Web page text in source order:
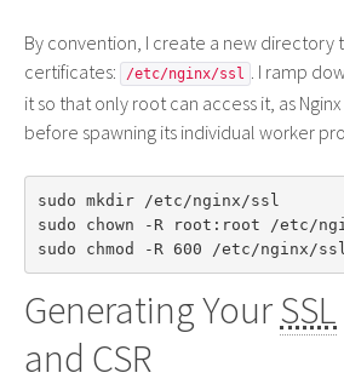
By convention, I create a new directory
certificates:
/etc/nginx/ssl . I ramp
it so that only root can access it, as
before spawning its individual worker
sudo mkdir /etc/nginx/ssl
sudo chown -R root:root /etc/
Generating Your SSL
and CSR